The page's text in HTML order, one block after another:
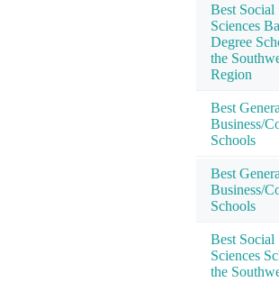
Best Social
Sciences
Degree
the
Region
Best
Business/
Schools
Best
Business/
Schools
Best Social
Sciences
the